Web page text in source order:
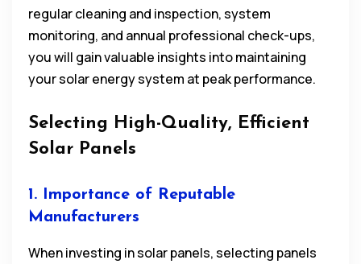
regular cleaning and inspection, system
monitoring, and annual professional check-ups,
you will gain valuable insights into maintaining
your solar energy system at peak performance.
Selecting High-Quality, Efficient
Solar Panels
1. Importance of Reputable
Manufacturers
When investing in solar panels, selecting panels